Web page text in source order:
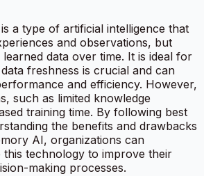
a type of artificial intelligence that
and observations, but
data over time. It is ideal for
freshness is crucial and can
and efficiency. However,
such as limited knowledge
training time. By following best
the benefits and drawbacks
AI, organizations can
this technology to improve their
making processes.